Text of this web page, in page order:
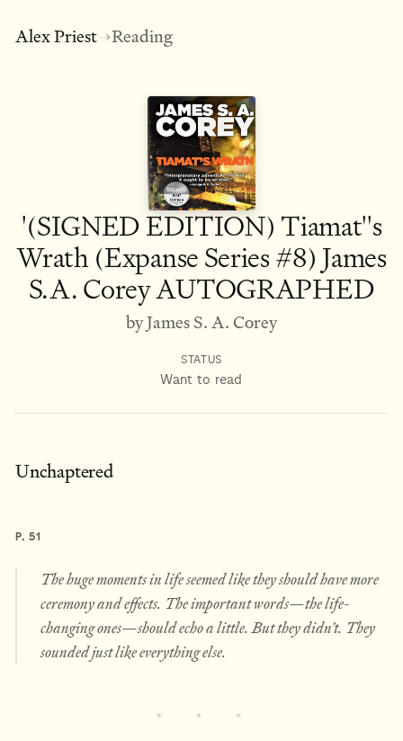
Alex Priest→Reading
'(SIGNED EDITION) Tiamat''s
Wrath (Expanse Series #8) James
S.A. Corey AUTOGRAPHED
by James S. A. Corey
STATUS
Want to read
Unchaptered
P. 51
The huge moments in life seemed like they should have more
ceremony and effects. The important words—the life-
changing ones—should echo a little. But they didn’t. They
sounded just like everything else.